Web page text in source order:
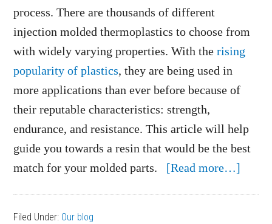
process. There are thousands of different
injection molded thermoplastics to choose from
with widely varying properties. With therising
popularity of plastics, they are being used in
more applications than ever before because of
their reputable characteristics: strength,
endurance, and resistance. This article will help
guide you towards a resin that would be the best
match for your molded parts. [Read more…]
Filed Under: Our blog